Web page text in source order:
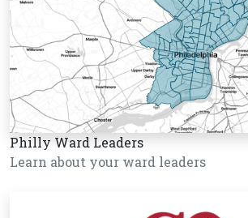
Philly Ward Leaders
Learn about your ward leaders